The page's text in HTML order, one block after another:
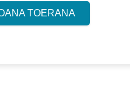
TOERANA